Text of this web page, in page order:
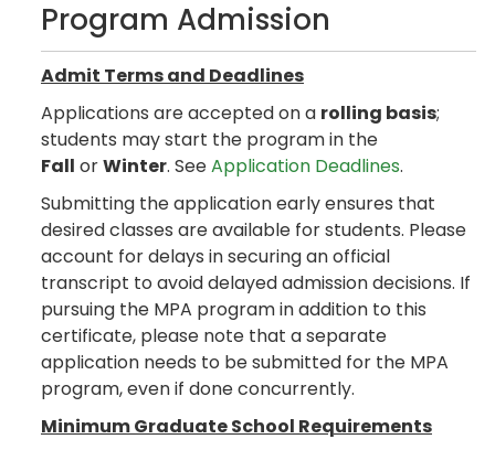
Program Admission
Admit Terms and Deadlines
Applications are accepted on a rolling basis;
students may start the program in the
Fall orWinter. SeeApplication Deadlines.
Submitting the application early ensures that
desired classes are available for students. Please
account for delays in securing an official
transcript to avoid delayed admission decisions. If
pursuing the MPA program in addition to this
certificate, please note that a separate
application needs to be submitted for the MPA
program, even if done concurrently.
Minimum Graduate School Requirements